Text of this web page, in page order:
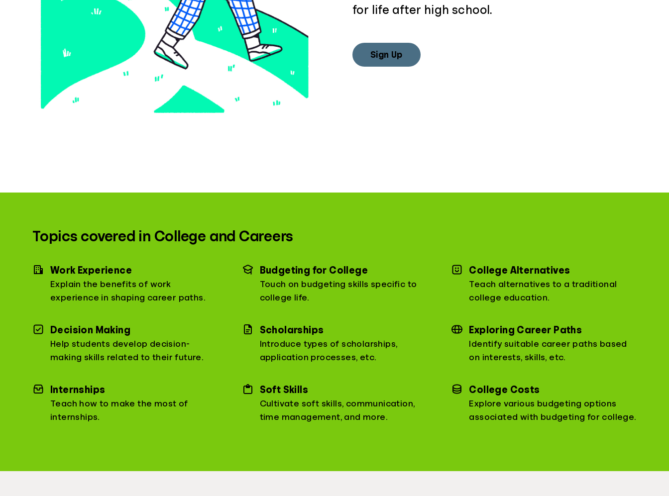
for life after high school.
Sign Up
Topics covered in College and Careers
Work Experience
Explain the benefits of work
experience in shaping career paths.
Budgeting for College
Touch on budgeting skills specific to
college life.
College Alternatives
Teach alternatives to a traditional
college education.
Decision Making
Help students develop decision-
making skills related to their future.
Scholarships
Introduce types of scholarships,
application processes, etc.
Exploring Career Paths
Identify suitable career paths based
on interests, skills, etc.
Internships
Teach how to make the most of
internships.
Soft Skills
Cultivate soft skills, communication,
time management, and more.
College Costs
Explore various budgeting options
associated with budgeting for college.